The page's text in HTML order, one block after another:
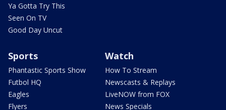
Ya Gotta Try This
Seen On TV
Good Day Uncut
Sports
Phantastic Sports Show
Futbol HQ
Eagles
Flyers
Watch
How To Stream
Newscasts & Replays
LiveNOW from FOX
News Specials